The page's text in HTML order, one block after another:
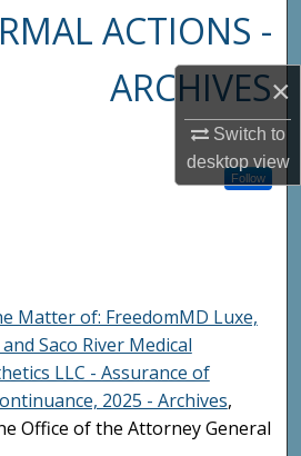
×
Switch to
desktopview
ACTIONS -
ARCHIVES
Follow
Matter of: FreedomMD Luxe,
and Saco River Medical
LLC - Assurance of
2025 - Archives,
Office of the Attorney General